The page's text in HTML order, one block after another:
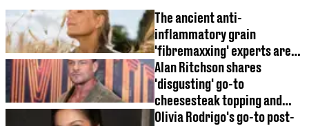
The ancient anti-
inflammatory grain
'fibremaxxing' experts are
obsessed with
Alan Ritchson shares
'disgusting' go-to
cheesesteak topping and
sparks heated debate
Olivia Rodrigo's go-to post-